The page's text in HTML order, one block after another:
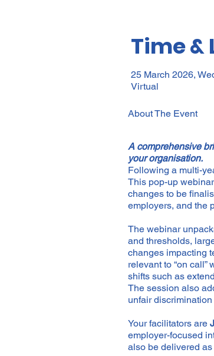
Time &
25 March 2026,
Virtual
About The Event
A comprehensive
your organisation.
Following a multi-
This pop-up
changes to be
employers, and the
The webinar
and thresholds,
changes impacting
relevant to “on
shifts such as
The session also
unfair
Your facilitators are
employer-focused
also be delivered